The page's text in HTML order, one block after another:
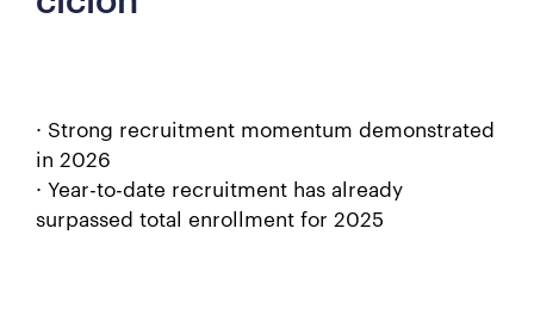
· Strong recruitment momentum demonstrated
in 2026
· Year-to-date recruitment has already
surpassed total enrollment for 2025